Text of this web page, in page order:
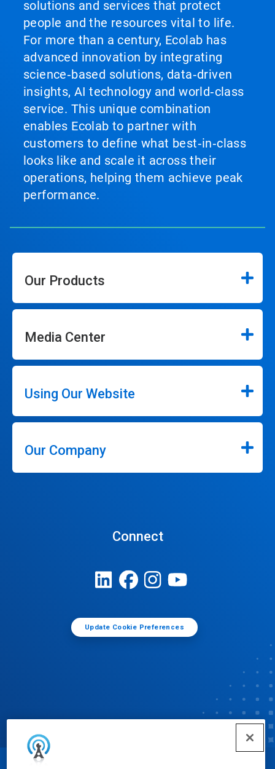
solutions and services that protect
people and the resources vital to life.
For more than a century, Ecolab has
advanced innovation by integrating
science‑based solutions, data‑driven
insights, AI technology and world‑class
service. This unique combination
enables Ecolab to partner with
customers to define what best‑in‑class
looks like and scale it across their
operations, helping them achieve peak
performance.
Our Products
Media Center
Using Our Website
Our Company
Connect
Update Cookie Preferences